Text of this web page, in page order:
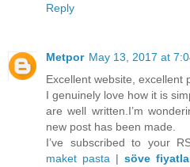
Reply
Metpor May 13, 2017 at
Excellent website, excellent
I genuinely love how it is
are well written.I’m
new post has been made.
I’ve subscribed to your
maket pasta| söve